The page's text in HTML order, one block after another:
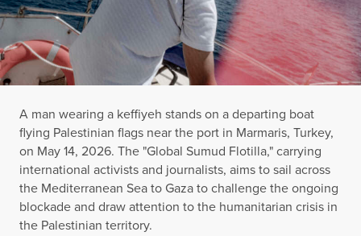
A man wearing a keffiyeh stands on a departing boat
flying Palestinian flags near the port in Marmaris, Turkey,
on May 14, 2026. The "Global Sumud Flotilla," carrying
international activists and journalists, aims to sail across
the Mediterranean Sea to Gaza to challenge the ongoing
blockade and draw attention to the humanitarian crisis in
the Palestinian territory.